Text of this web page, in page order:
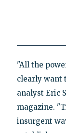
"All the
clearly want
analyst Eric
magazine.
insurgent